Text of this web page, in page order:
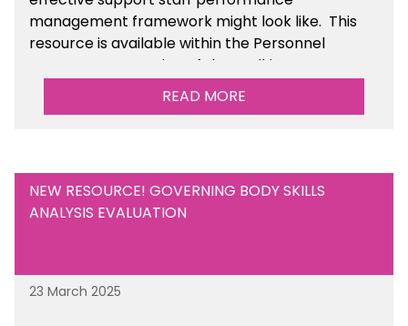
management framework might look like. This
resource is available within the Personnel
Management section of the toolkit.
Are there any other resources that you would
READ MORE
NEW RESOURCE! GOVERNING BODY SKILLS
ANALYSIS EVALUATION
23 March 2025